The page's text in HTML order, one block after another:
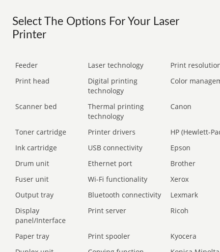
Select The Options For Your Laser
Printer
Feeder Laser technology
Print
Print head
Digital printing
technology
Color
Scanner bed
Thermal printing
technology
Canon
Toner cartridge Printer drivers
HP (Hewlett-
Ink cartridge
USB connectivity
Epson
Drum unit
Ethernet port
Brother
Fuser unit
Wi-Fi functionality
Xerox
Output tray
Bluetooth connectivity
Lexmark
Display
panel/Interface
Print server Ricoh
Paper tray Print spooler
Kyocera